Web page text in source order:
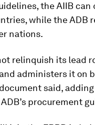
the AIIB
while the
nations.
relinquish its lead
administers it on
said,
procurement